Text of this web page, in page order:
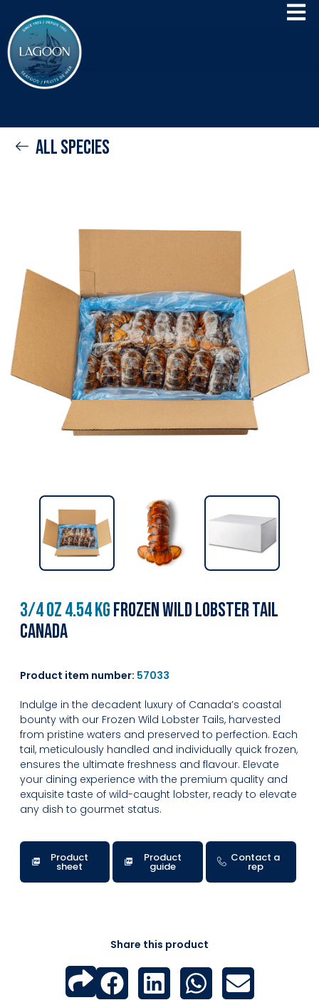
All species
3/4 oz 4.54 kgFrozen Wild Lobster Tail
Canada
Product item number: 57033
Indulge in the decadent luxury of Canada’s coastal
bounty with our Frozen Wild Lobster Tails, harvested
from pristine waters and preserved to perfection. Each
tail, meticulously handled and individually quick frozen,
ensures the ultimate freshness and flavour. Elevate
your dining experience with the premium quality and
exquisite taste of wild-caught lobster, ready to elevate
any dish to gourmet status.
Product
sheet
Product
guide
Contact a
rep
Share this product